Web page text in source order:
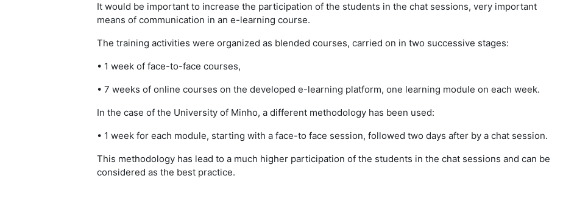
It would be important to increase the participation of the students in the chat sessions, very important
means of communication in an e-learning course.
The training activities were organized as blended courses, carried on in two successive stages:
• 1 week of face-to-face courses,
• 7 weeks of online courses on the developed e-learning platform, one learning module on each week.
In the case of the University of Minho, a different methodology has been used:
• 1 week for each module, starting with a face-to face session, followed two days after by a chat session.
This methodology has lead to a much higher participation of the students in the chat sessions and can be
considered as the best practice.